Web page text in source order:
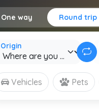
One way Round trip
Origin
Vehicles Pets